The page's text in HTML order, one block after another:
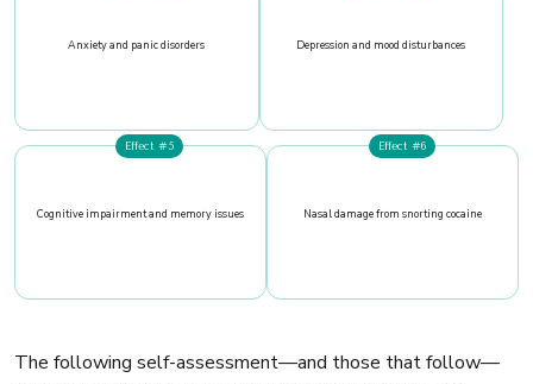
Anxiety and panic disorders Depression and mood disturbances
Effect #5
Cognitive impairment and memory issues
Effect #6
Nasal damage from snorting cocaine
The following self-assessment—and those that follow—